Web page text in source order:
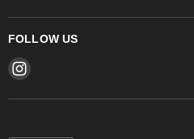
FOLLOW US
Find